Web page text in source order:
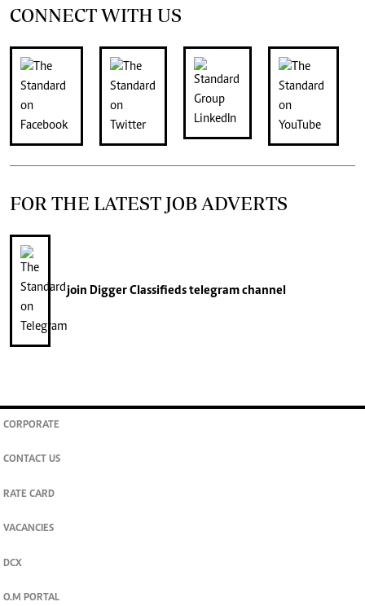
CONNECT WITH US
FOR THE LATEST JOB ADVERTS
join Digger Classifiedstelegram channel
CORPORATE
CONTACT US
RATE CARD
VACANCIES
DCX
O.M PORTAL